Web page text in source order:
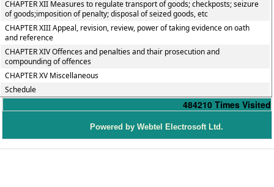
CHAPTER XII Measures to regulate transport of goods; checkposts; seizure
of goods;imposition of penalty; disposal of seized goods, etc
CHAPTER XIII Appeal, revision, review, power of taking evidence on oath
and reference
CHAPTER XIV Offences and penalties and thair prosecution and
compounding of offences
CHAPTER XV Miscellaneous
Schedule
484210 Times Visited
Powered by Webtel Electrosoft Ltd.